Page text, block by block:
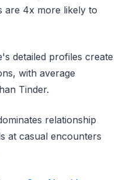
are 4x more likely to
detailed profiles create
with average
Tinder.
relationship
at casual encounters